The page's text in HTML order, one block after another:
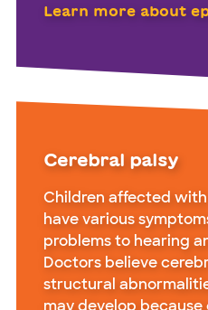
Learn more about
Cerebral palsy
Children affected
have various
problems to hearing
Doctors believe
structural
may develop because